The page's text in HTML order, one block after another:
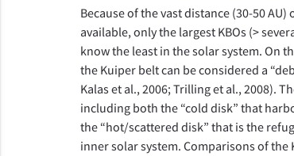
Because of the vast distance (30-50
available, only the largest KBOs (>
know the least in the solar system. On
the Kuiper belt can be considered a
Kalas et al., 2006; Trilling et al., 2008).
including both the “cold disk” that
the “hot/scattered disk” that is the
inner solar system. Comparisons of